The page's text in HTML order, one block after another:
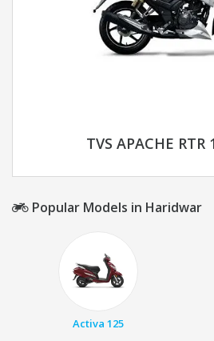
TVS APACHE RTR
Popular Models in Haridwar
Activa 125